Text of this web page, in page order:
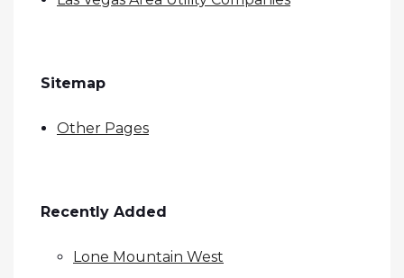
Sitemap
Other Pages
Recently Added
Lone Mountain West